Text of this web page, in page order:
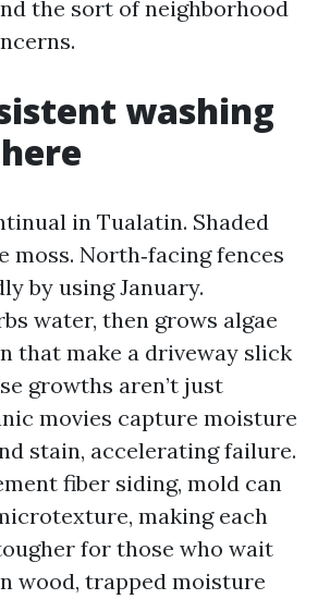
the sort of neighborhood
washing
in Tualatin. Shaded
moss. North‑facing fences
by using January.
water, then grows algae
that make a driveway slick
growths aren’t just
movies capture moisture
stain, accelerating failure.
fiber siding, mold can
making each
for those who wait
wood, trapped moisture